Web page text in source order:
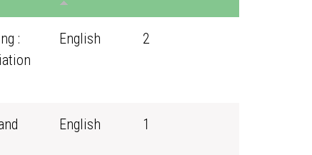
:
English 2
English 1